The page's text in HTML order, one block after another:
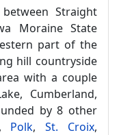
Straight
Moraine State
part of the
hill countryside
with a couple
Cumberland,
by 8 other
Polk,St. Croix,